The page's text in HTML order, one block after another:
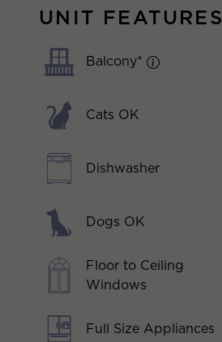
UNIT FEATURES
Balcony*
Cats OK
Dishwasher
Dogs OK
Floor to Ceiling
Windows
Full Size Appliances